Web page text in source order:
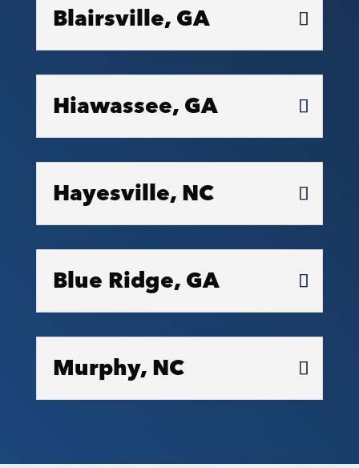
Blairsville, GA
Hiawassee, GA
Hayesville, NC
Blue Ridge, GA
Murphy, NC